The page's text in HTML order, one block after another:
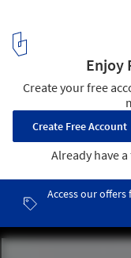
Exhibition in Venice
and Reuse
ArchDaily New
ERDC arquitectos.
/ 8